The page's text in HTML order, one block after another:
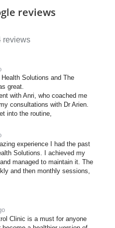
reviews
reviews
Solutions and The
great.
with Anri, who coached me
consultations with Dr Arien.
into the routine,
experience I had the past
Solutions. I achieved my
managed to maintain it. The
and then monthly sessions,
Clinic is a must for anyone